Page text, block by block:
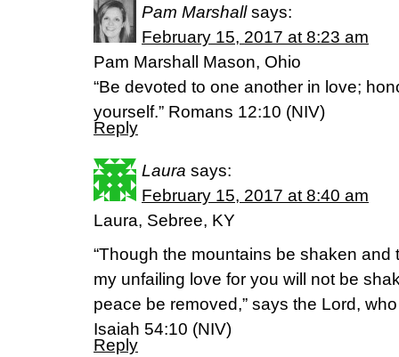
Pam Marshall says:
February 15, 2017 at 8:23 am
Pam Marshall Mason, Ohio
“Be devoted to one another in love;
yourself.” Romans 12:10 (NIV)
Reply
Laura says:
February 15, 2017 at 8:40 am
Laura, Sebree, KY
“Though the mountains be shaken and
my unfailing love for you will not be
peace be removed,” says the Lord,
Isaiah 54:10 (NIV)
Reply